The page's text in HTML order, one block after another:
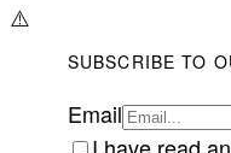
⚠️
SUBSCRIBE TO
Email